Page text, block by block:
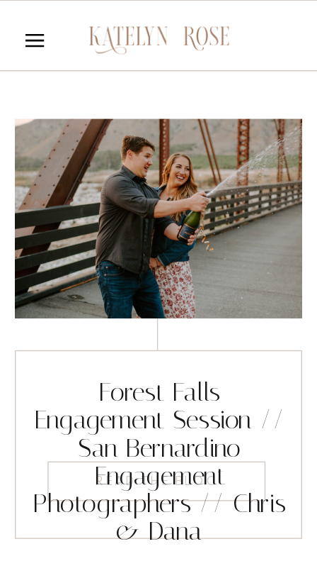
READ THE BLOG
Forest Falls
Engagement Session //
San Bernardino
Engagement
Photographers // Chris
& Dana